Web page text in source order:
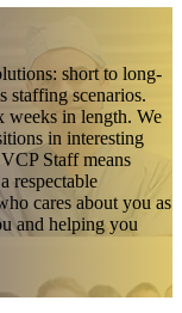
short to long-
staffing scenarios.
weeks in length. We
in interesting
Staff means
respectable
cares about you as
and helping you